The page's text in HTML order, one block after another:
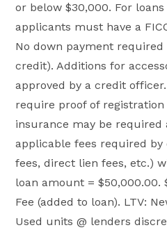
or below $30,000. For loans
applicants must have a
No down payment
credit). Additions for
approved by a credit
require proof of registration
insurance may be required
applicable fees required by
fees, direct lien fees, etc.)
loan amount = $50,000.00.
Fee (added to loan). LTV:
Used units @ lenders